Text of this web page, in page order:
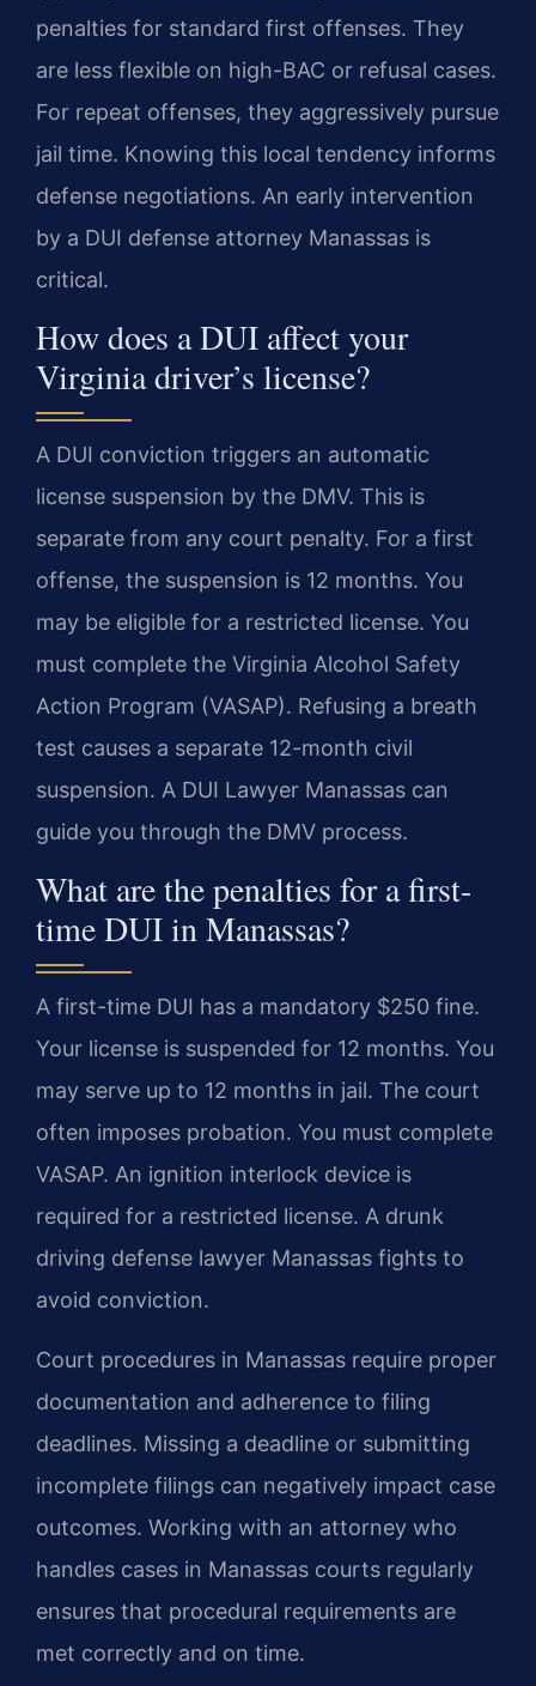
penalties for standard first offenses. They
are less flexible on high-BAC or refusal cases.
For repeat offenses, they aggressively pursue
jail time. Knowing this local tendency informs
defense negotiations. An early intervention
by a DUI defense attorney Manassas is
critical.
How does a DUI affect your
Virginia driver’s license?
A DUI conviction triggers an automatic
license suspension by the DMV. This is
separate from any court penalty. For a first
offense, the suspension is 12 months. You
may be eligible for a restricted license. You
must complete the Virginia Alcohol Safety
Action Program (VASAP). Refusing a breath
test causes a separate 12-month civil
suspension. A DUI Lawyer Manassas can
guide you through the DMV process.
What are the penalties for a first-
time DUI in Manassas?
A first-time DUI has a mandatory $250 fine.
Your license is suspended for 12 months. You
may serve up to 12 months in jail. The court
often imposes probation. You must complete
VASAP. An ignition interlock device is
required for a restricted license. A drunk
driving defense lawyer Manassas fights to
avoid conviction.
Court procedures in Manassas require proper
documentation and adherence to filing
deadlines. Missing a deadline or submitting
incomplete filings can negatively impact case
outcomes. Working with an attorney who
handles cases in Manassas courts regularly
ensures that procedural requirements are
met correctly and on time.